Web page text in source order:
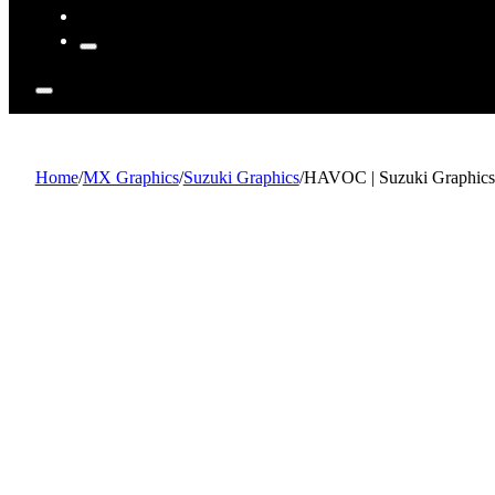
Home/MX Graphics/Suzuki Graphics/HAVOC | Suzuki